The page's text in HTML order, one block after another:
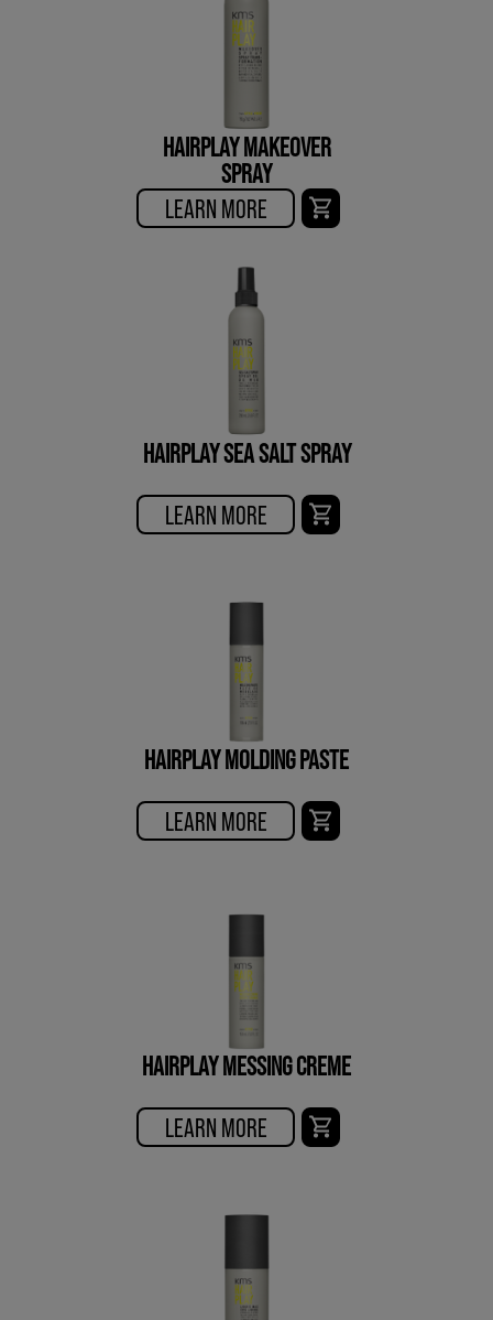
HAIRPLAY MAKEOVER
SPRAY
LEARN MORE
HAIRPLAY SEA SALT SPRAY
LEARN MORE
HAIRPLAY MOLDING PASTE
LEARN MORE
HAIRPLAY MESSING CREME
LEARN MORE